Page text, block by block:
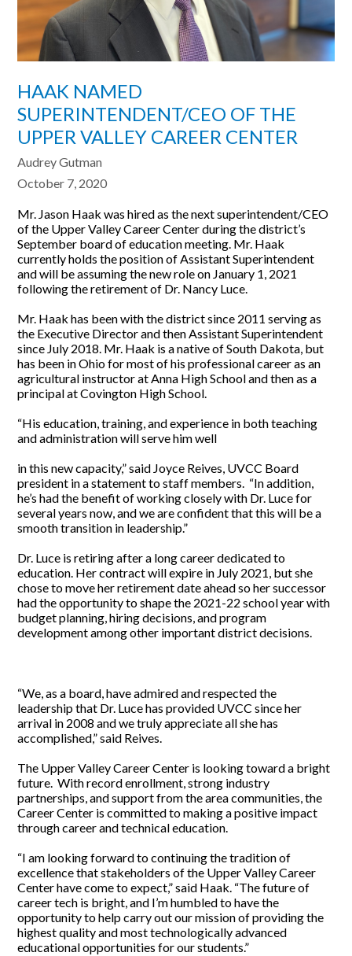
HAAK NAMED
SUPERINTENDENT/CEO OF THE
UPPER VALLEY CAREER CENTER
Audrey Gutman
October 7, 2020
Mr. Jason Haak was hired as the next superintendent/CEO
of the Upper Valley Career Center during the district’s
September board of education meeting. Mr. Haak
currently holds the position of Assistant Superintendent
and will be assuming the new role on January 1, 2021
following the retirement of Dr. Nancy Luce.
Mr. Haak has been with the district since 2011 serving as
the Executive Director and then Assistant Superintendent
since July 2018. Mr. Haak is a native of South Dakota, but
has been in Ohio for most of his professional career as an
agricultural instructor at Anna High School and then as a
principal at Covington High School.
“His education, training, and experience in both teaching
and administration will serve him well
in this new capacity,” said Joyce Reives, UVCC Board
president in a statement to staff members. “In addition,
he’s had the benefit of working closely with Dr. Luce for
several years now, and we are confident that this will be a
smooth transition in leadership.”
Dr. Luce is retiring after a long career dedicated to
education. Her contract will expire in July 2021, but she
chose to move her retirement date ahead so her successor
had the opportunity to shape the 2021-22 school year with
budget planning, hiring decisions, and program
development among other important district decisions.
“We, as a board, have admired and respected the
leadership that Dr. Luce has provided UVCC since her
arrival in 2008 and we truly appreciate all she has
accomplished,” said Reives.
The Upper Valley Career Center is looking toward a bright
future. With record enrollment, strong industry
partnerships, and support from the area communities, the
Career Center is committed to making a positive impact
through career and technical education.
“I am looking forward to continuing the tradition of
excellence that stakeholders of the Upper Valley Career
Center have come to expect,” said Haak. “The future of
career tech is bright, and I’m humbled to have the
opportunity to help carry out our mission of providing the
highest quality and most technologically advanced
educational opportunities for our students.”